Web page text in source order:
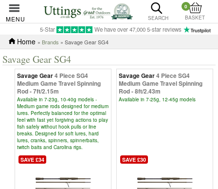
MENU SEARCH
0
BASKET
5-Star We have over 47,000 5-star reviews
Home » Brands » Savage Gear SG4
Savage Gear SG4
Savage Gear4 Piece SG4
Medium Game Travel Spinning
Rod - 7ft/2.15m
Available in 7-23g, 10-40g models -
Medium game rods designed for medium
lures. Perfectly balanced for the optimal
feel with fast yet forgiving actions to play
fish safely without hook pulls or line
breaks. Designed for soft lures, hard
lures, cranks, spinners, spinnerbaits,
twitch baits and Carolina rigs.
SAVE £34
Savage Gear4 Piece SG4
Medium Game Travel Spinning
Rod - 8ft/2.43m
Available in 7-25g, 12-45g models
SAVE £30